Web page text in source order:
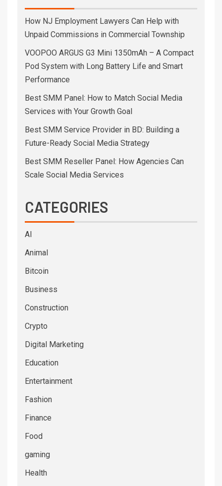
How NJ Employment Lawyers Can Help with
Unpaid Commissions in Commercial Township
VOOPOO ARGUS G3 Mini 1350mAh – A Compact
Pod System with Long Battery Life and Smart
Performance
Best SMM Panel: How to Match Social Media
Services with Your Growth Goal
Best SMM Service Provider in BD: Building a
Future-Ready Social Media Strategy
Best SMM Reseller Panel: How Agencies Can
Scale Social Media Services
CATEGORIES
AI
Animal
Bitcoin
Business
Construction
Crypto
Digital Marketing
Education
Entertainment
Fashion
Finance
Food
gaming
Health